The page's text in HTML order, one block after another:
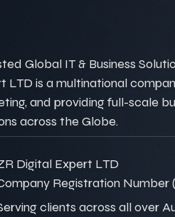
Global IT & Business
LTD is a multinational
and providing full-scale
across the Globe.
Digital Expert LTD
Registration Number
clients across all over